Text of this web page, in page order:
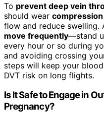
To prevent deep vein
should wear
flow and reduce swelling.
move frequently—stand
every hour or so during
and avoiding crossing
steps will keep your
DVT risk on long flights.
Is It Safe to Engage in
Pregnancy?